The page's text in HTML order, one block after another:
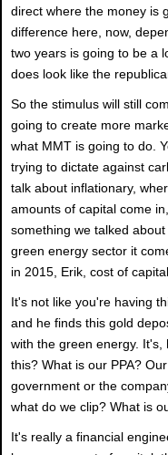
direct where the money is
difference here, now,
two years is going to be a
does look like the
So the stimulus will still
going to create more
what MMT is going to do.
trying to dictate against
talk about inflationary,
amounts of capital come
something we talked
green energy sector it
in 2015, Erik, cost of
It's not like you're having
and he finds this gold
with the green energy. It's,
this? What is our PPA?
government or the
what do we clip? What is
It's really a financial